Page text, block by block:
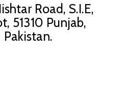
Road, S.I.E,
51310 Punjab,
Pakistan.